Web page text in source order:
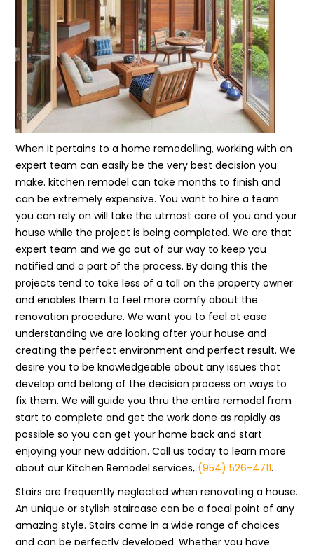
When it pertains to a home remodelling, working with an
expert team can easily be the very best decision you
make. kitchen remodel can take months to finish and
can be extremely expensive. You want to hire a team
you can rely on will take the utmost care of you and your
house while the project is being completed. We are that
expert team and we go out of our way to keep you
notified and a part of the process. By doing this the
projects tend to take less of a toll on the property owner
and enables them to feel more comfy about the
renovation procedure. We want you to feel at ease
understanding we are looking after your house and
creating the perfect environment and perfect result. We
desire you to be knowledgeable about any issues that
develop and belong of the decision process on ways to
fix them. We will guide you thru the entire remodel from
start to complete and get the work done as rapidly as
possible so you can get your home back and start
enjoying your new addition. Call us today to learn more
about our Kitchen Remodel services, (954) 526-4711.
Stairs are frequently neglected when renovating a house.
An unique or stylish staircase can be a focal point of any
amazing style. Stairs come in a wide range of choices
and can be perfectly developed. Whether you have